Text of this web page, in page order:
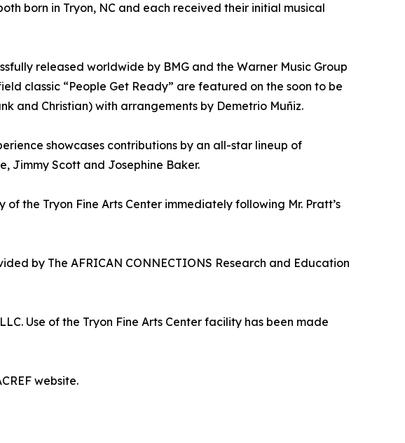
born in Tryon, NC and each received their initial musical
released worldwide by BMG and the Warner Music Group
classic “People Get Ready” are featured on the soon to be
and Christian) with arrangements by Demetrio Muñiz.
showcases contributions by an all-star lineup of
Jimmy Scott and Josephine Baker.
the Tryon Fine Arts Center immediately following Mr. Pratt’s
by The AFRICAN CONNECTIONS Research and Education
Use of the Tryon Fine Arts Center facility has been made
website.